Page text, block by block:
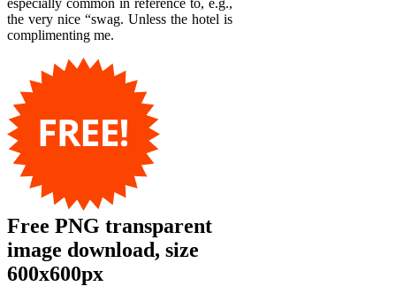
especially common in reference to, e.g.,
the very nice “swag. Unless the hotel is
complimenting me.
Free PNG transparent
image download, size
600x600px